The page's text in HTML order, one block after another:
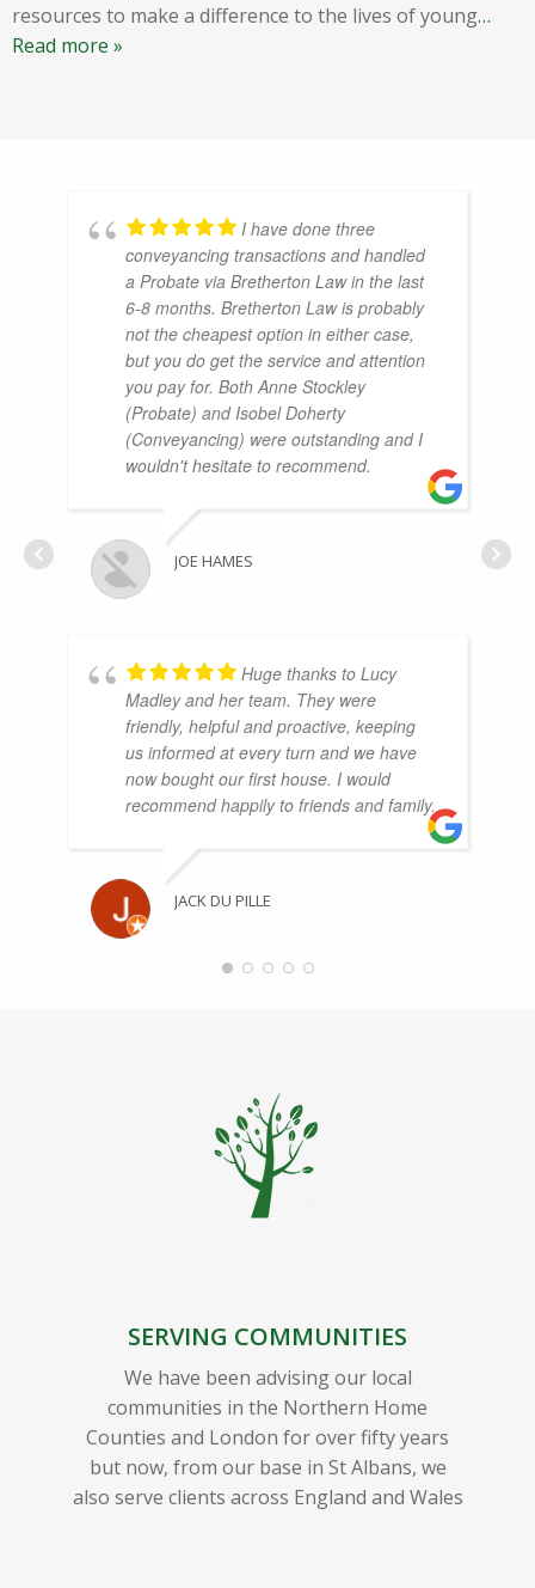
resources to make a difference to the lives of young…
Read more »
I have done three
conveyancing transactions and handled
a Probate via Bretherton Law in the last
6-8 months. Bretherton Law is probably
not the cheapest option in either case,
but you do get the service and attention
you pay for. Both Anne Stockley
(Probate) and Isobel Doherty
(Conveyancing) were outstanding and I
wouldn't hesitate to recommend.
JOE HAMES
Huge thanks to Lucy
Madley and her team. They were
friendly, helpful and proactive, keeping
us informed at every turn and we have
now bought our first house. I would
recommend happily to friends and family.
JACK DU PILLE
SERVING COMMUNITIES
We have been advising our local
communities in the Northern Home
Counties and London for over fifty years
but now, from our base in St Albans, we
also serve clients across England and Wales